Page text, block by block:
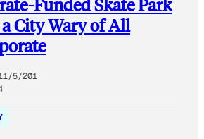
Funded Skate Park
City Wary of All
5/201